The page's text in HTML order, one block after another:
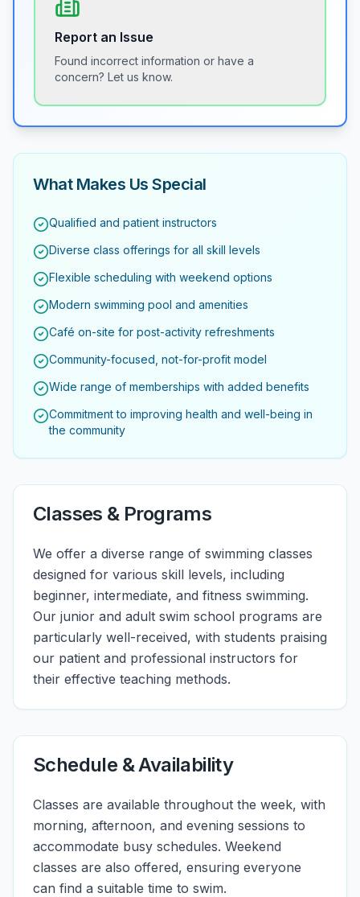
Report an Issue
Found incorrect information or have a
concern? Let us know.
What Makes Us Special
Qualified and patient instructors
Diverse class offerings for all skill levels
Flexible scheduling with weekend options
Modern swimming pool and amenities
Café on-site for post-activity refreshments
Community-focused, not-for-profit model
Wide range of memberships with added benefits
Commitment to improving health and well-being in
the community
Classes & Programs
We offer a diverse range of swimming classes
designed for various skill levels, including
beginner, intermediate, and fitness swimming.
Our junior and adult swim school programs are
particularly well-received, with students praising
our patient and professional instructors for
their effective teaching methods.
Schedule & Availability
Classes are available throughout the week, with
morning, afternoon, and evening sessions to
accommodate busy schedules. Weekend
classes are also offered, ensuring everyone
can find a suitable time to swim.